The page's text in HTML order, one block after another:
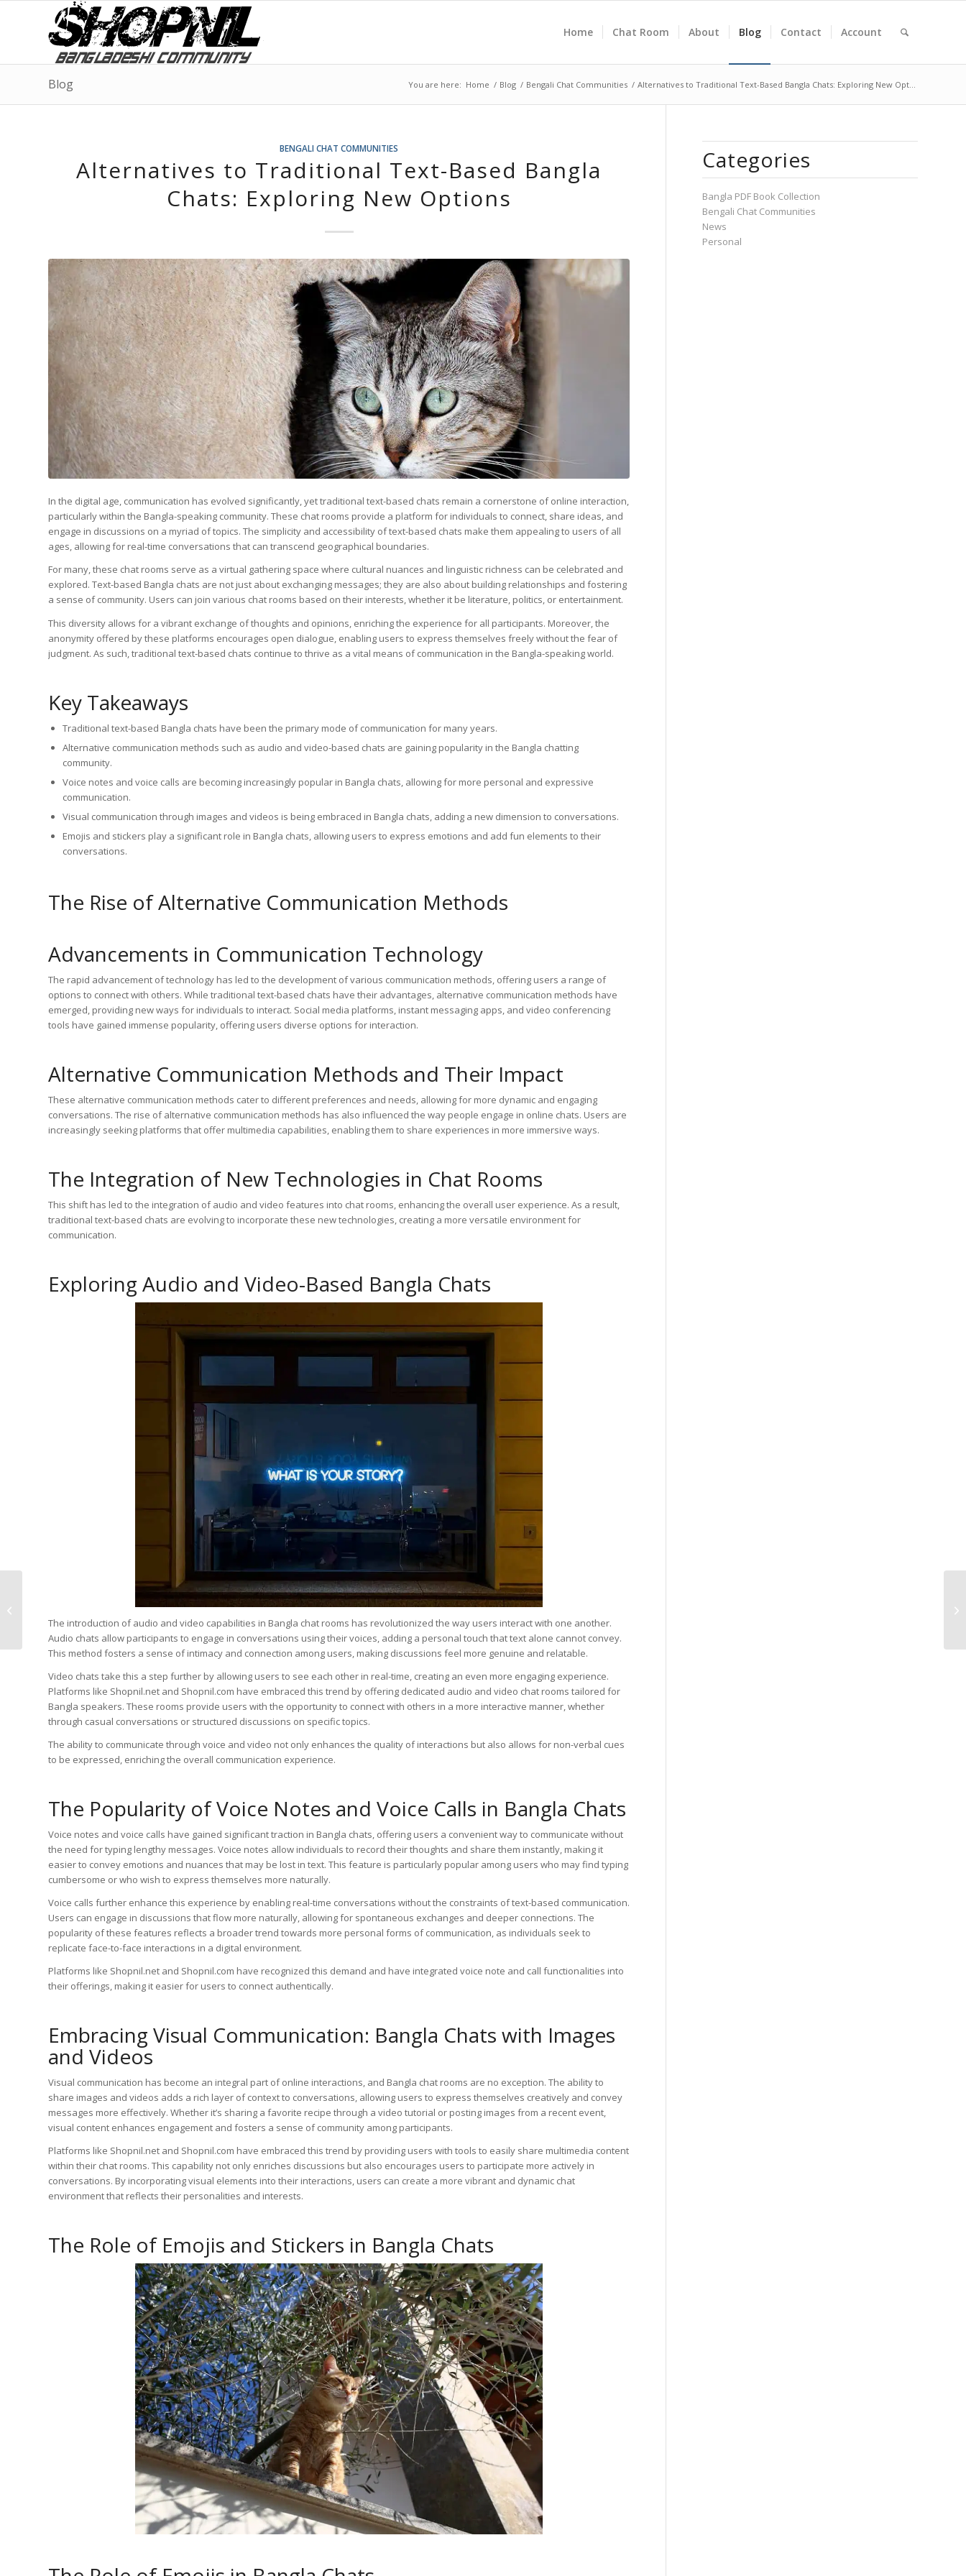
Home Chat Room About Blog Contact Account
Blog You are here: Home / Blog / Bengali Chat Communities / Alternatives to Traditional Text-Based Bangla Chats: Exploring New Opt...
BENGALI CHAT COMMUNITIES
Alternatives to Traditional Text-Based Bangla
Chats: Exploring New Options
In the digital age, communication has evolved significantly, yet traditional text-based chats remain a cornerstone of online interaction,
particularly within the Bangla-speaking community. These chat rooms provide a platform for individuals to connect, share ideas, and
engage in discussions on a myriad of topics. The simplicity and accessibility of text-based chats make them appealing to users of all
ages, allowing for real-time conversations that can transcend geographical boundaries.
For many, these chat rooms serve as a virtual gathering space where cultural nuances and linguistic richness can be celebrated and
explored. Text-based Bangla chats are not just about exchanging messages; they are also about building relationships and fostering
a sense of community. Users can join various chat rooms based on their interests, whether it be literature, politics, or entertainment.
This diversity allows for a vibrant exchange of thoughts and opinions, enriching the experience for all participants. Moreover, the
anonymity offered by these platforms encourages open dialogue, enabling users to express themselves freely without the fear of
judgment. As such, traditional text-based chats continue to thrive as a vital means of communication in the Bangla-speaking world.
Key Takeaways
Traditional text-based Bangla chats have been the primary mode of communication for many years.
Alternative communication methods such as audio and video-based chats are gaining popularity in the Bangla chatting
community.
Voice notes and voice calls are becoming increasingly popular in Bangla chats, allowing for more personal and expressive
communication.
Visual communication through images and videos is being embraced in Bangla chats, adding a new dimension to conversations.
Emojis and stickers play a significant role in Bangla chats, allowing users to express emotions and add fun elements to their
conversations.
The Rise of Alternative Communication Methods
Advancements in Communication Technology
The rapid advancement of technology has led to the development of various communication methods, offering users a range of
options to connect with others. While traditional text-based chats have their advantages, alternative communication methods have
emerged, providing new ways for individuals to interact. Social media platforms, instant messaging apps, and video conferencing
tools have gained immense popularity, offering users diverse options for interaction.
Alternative Communication Methods and Their Impact
These alternative communication methods cater to different preferences and needs, allowing for more dynamic and engaging
conversations. The rise of alternative communication methods has also influenced the way people engage in online chats. Users are
increasingly seeking platforms that offer multimedia capabilities, enabling them to share experiences in more immersive ways.
The Integration of New Technologies in Chat Rooms
This shift has led to the integration of audio and video features into chat rooms, enhancing the overall user experience. As a result,
traditional text-based chats are evolving to incorporate these new technologies, creating a more versatile environment for
communication.
Exploring Audio and Video-Based Bangla Chats
The introduction of audio and video capabilities in Bangla chat rooms has revolutionized the way users interact with one another.
Audio chats allow participants to engage in conversations using their voices, adding a personal touch that text alone cannot convey.
This method fosters a sense of intimacy and connection among users, making discussions feel more genuine and relatable.
Video chats take this a step further by allowing users to see each other in real-time, creating an even more engaging experience.
Platforms like Shopnil.net and Shopnil.com have embraced this trend by offering dedicated audio and video chat rooms tailored for
Bangla speakers. These rooms provide users with the opportunity to connect with others in a more interactive manner, whether
through casual conversations or structured discussions on specific topics.
The ability to communicate through voice and video not only enhances the quality of interactions but also allows for non-verbal cues
to be expressed, enriching the overall communication experience.
The Popularity of Voice Notes and Voice Calls in Bangla Chats
Voice notes and voice calls have gained significant traction in Bangla chats, offering users a convenient way to communicate without
the need for typing lengthy messages. Voice notes allow individuals to record their thoughts and share them instantly, making it
easier to convey emotions and nuances that may be lost in text. This feature is particularly popular among users who may find typing
cumbersome or who wish to express themselves more naturally.
Voice calls further enhance this experience by enabling real-time conversations without the constraints of text-based communication.
Users can engage in discussions that flow more naturally, allowing for spontaneous exchanges and deeper connections. The
popularity of these features reflects a broader trend towards more personal forms of communication, as individuals seek to
replicate face-to-face interactions in a digital environment.
Platforms like Shopnil.net and Shopnil.com have recognized this demand and have integrated voice note and call functionalities into
their offerings, making it easier for users to connect authentically.
Embracing Visual Communication: Bangla Chats with Images
and Videos
Visual communication has become an integral part of online interactions, and Bangla chat rooms are no exception. The ability to
share images and videos adds a rich layer of context to conversations, allowing users to express themselves creatively and convey
messages more effectively. Whether it’s sharing a favorite recipe through a video tutorial or posting images from a recent event,
visual content enhances engagement and fosters a sense of community among participants.
Platforms like Shopnil.net and Shopnil.com have embraced this trend by providing users with tools to easily share multimedia content
within their chat rooms. This capability not only enriches discussions but also encourages users to participate more actively in
conversations. By incorporating visual elements into their interactions, users can create a more vibrant and dynamic chat
environment that reflects their personalities and interests.
The Role of Emojis and Stickers in Bangla Chats
Categories
Bangla PDF Book Collection
Bengali Chat Communities
News
Personal
Best Practices for
Effective Interacti...